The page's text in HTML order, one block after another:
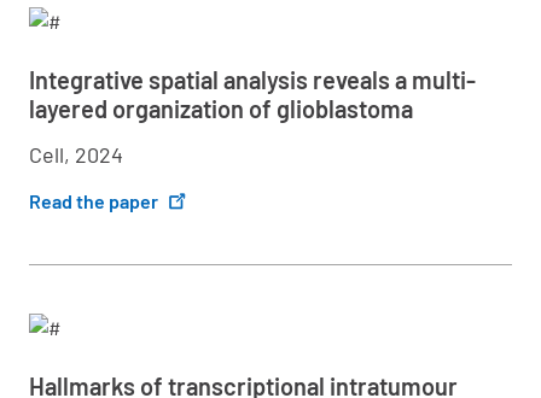
Integrative spatial analysis reveals a multi-
layered organization of glioblastoma
Cell, 2024
Read the paper
Hallmarks of transcriptional intratumour